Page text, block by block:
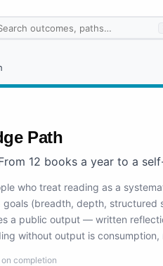
Path
12 books a year to a
who treat reading as a
(breadth, depth, structured
a public output — written
without output is consumption,
completion